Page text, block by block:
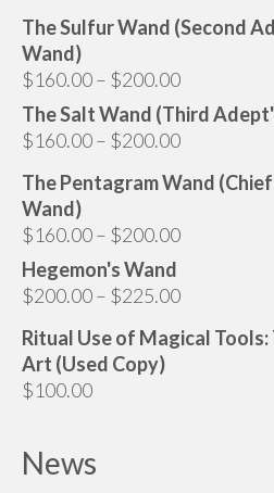
may
on
The Sulfur Wand (Second
Wand)
$160.00– $200.00Price
range:
$160.00
$200.00
The Salt Wand (Third
$160.00– $200.00Price
$160.00
$200.00
The Pentagram Wand
Wand)
$160.00– $200.00Price
$160.00
$200.00
Hegemon's Wand
$200.00– $225.00Price
$200.00
Ritual Use of Magical Tools:
Art (Used Copy)
$100.00
News